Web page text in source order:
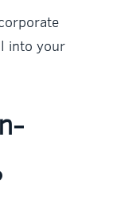
into your